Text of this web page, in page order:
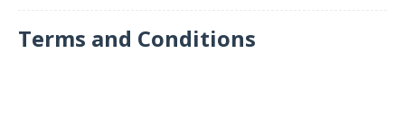
Terms and Conditions